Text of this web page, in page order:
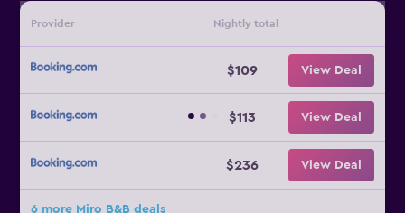
Provider Nightly total
$109 View Deal
$113 View Deal
$236 View Deal
6 more Miro B&B deals